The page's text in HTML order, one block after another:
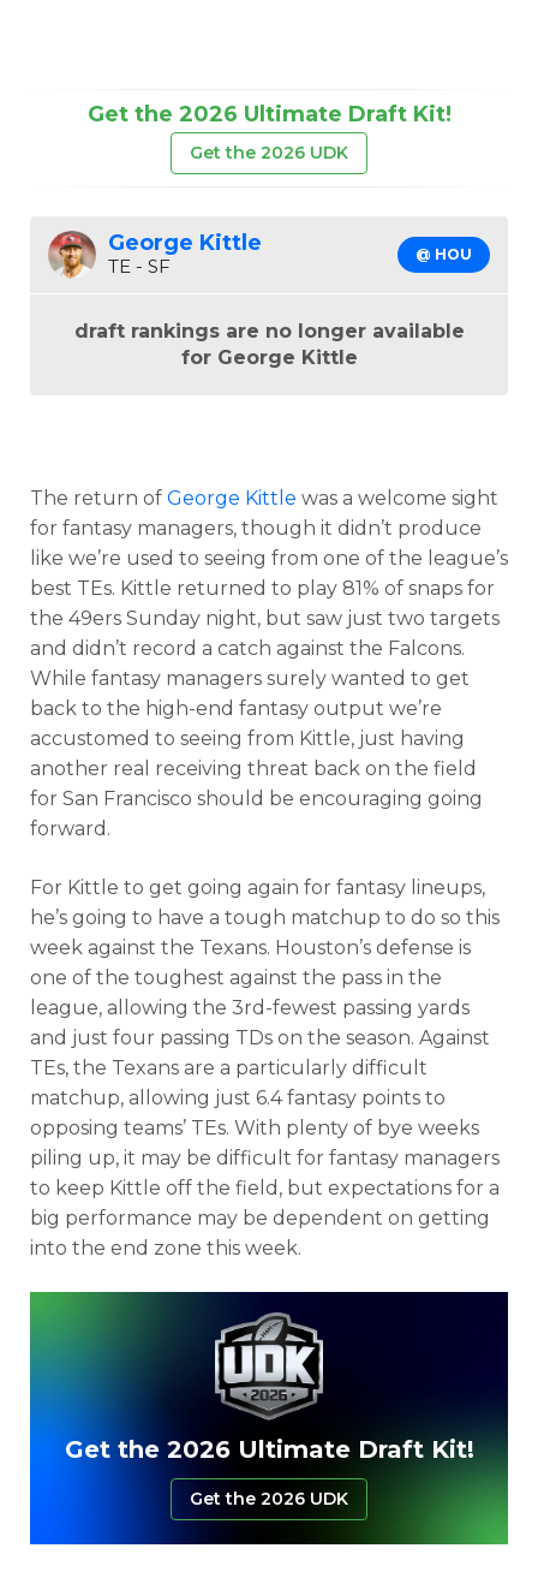
Get the 2026 Ultimate Draft Kit!
Get the 2026 UDK
George Kittle
TE - SF
@ HOU
draft rankings are no longer available
for George Kittle
The return of George Kittle was a welcome sight
for fantasy managers, though it didn’t produce
like we’re used to seeing from one of the league’s
best TEs. Kittle returned to play 81% of snaps for
the 49ers Sunday night, but saw just two targets
and didn’t record a catch against the Falcons.
While fantasy managers surely wanted to get
back to the high-end fantasy output we’re
accustomed to seeing from Kittle, just having
another real receiving threat back on the field
for San Francisco should be encouraging going
forward.
For Kittle to get going again for fantasy lineups,
he’s going to have a tough matchup to do so this
week against the Texans. Houston’s defense is
one of the toughest against the pass in the
league, allowing the 3rd-fewest passing yards
and just four passing TDs on the season. Against
TEs, the Texans are a particularly difficult
matchup, allowing just 6.4 fantasy points to
opposing teams’ TEs. With plenty of bye weeks
piling up, it may be difficult for fantasy managers
to keep Kittle off the field, but expectations for a
big performance may be dependent on getting
into the end zone this week.
Get the 2026 Ultimate Draft Kit!
Get the 2026 UDK